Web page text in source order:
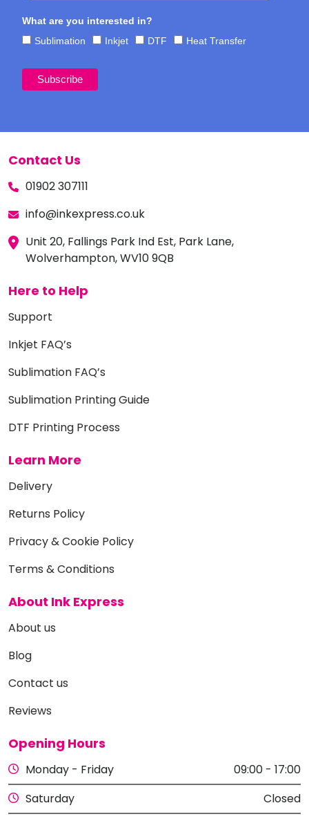
What are you interested in?
Sublimation
Inkjet DTF Heat Transfer
Contact Us
01902 307111
info@inkexpress.co.uk
Unit 20, Fallings Park Ind Est, Park Lane,
Wolverhampton, WV10 9QB
Here to Help
Support
Inkjet FAQ’s
Sublimation FAQ’s
Sublimation Printing Guide
DTF Printing Process
Learn More
Delivery
Returns Policy
Privacy & Cookie Policy
Terms & Conditions
About Ink Express
About us
Blog
Contact us
Reviews
Opening Hours
Monday - Friday
09:00 - 17:00
Saturday
Closed